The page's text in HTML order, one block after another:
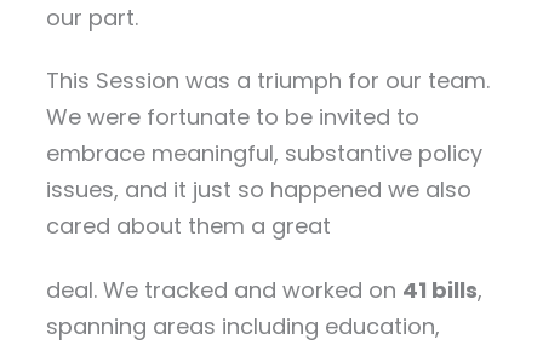
our part.
This Session was a triumph for our team.
We were fortunate to be invited to
embrace meaningful, substantive policy
issues, and it just so happened we also
cared about them a great
deal. We tracked and worked on 41 bills,
spanning areas including education,